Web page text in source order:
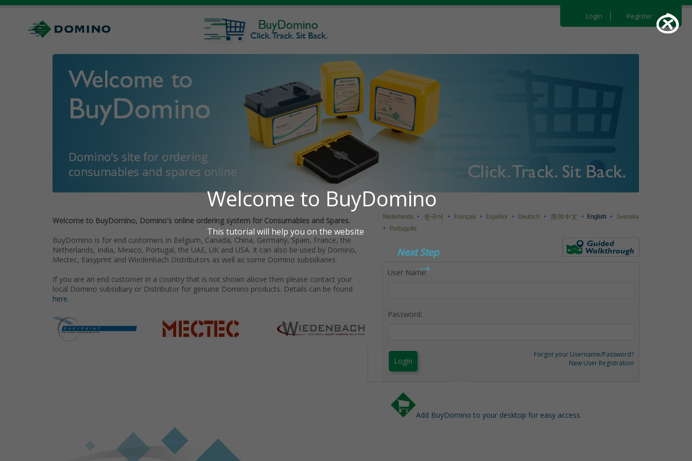
Login Register
Welcome to BuyDomino, Domino's online ordering system for Consumables and Spares.
BuyDomino is for end customers in Belgium, Canada, China, Germany, Spain, France, the
Netherlands, India, Mexico, Portugal, the UAE, UK and USA. It can also be used by Domino,
Mectec, Easyprint and Wiedenbach Distributors as well as some Domino subsidiaries.
If you are an end customer in a country that is not shown above then please contact your
local Domino subsidiary or Distributor for genuine Domino products. Details can be found
here.
User Name:
Password:
Login
Forgot your Username/Password?
New User Registration
Add BuyDomino to your desktop for easy access
Next Step
→